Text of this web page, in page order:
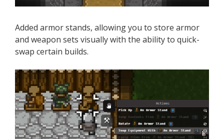
Added armor stands, allowing you to store armor
and weapon sets visually with the ability to quick-
swap certain builds.